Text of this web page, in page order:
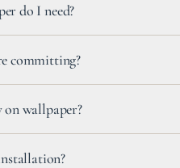
do I need?
committing?
wallpaper?